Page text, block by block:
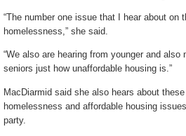
“The number one issue that I hear about on
homelessness,” she said.
“We also are hearing from younger and also
seniors just how unaffordable housing is.”
MacDiarmid said she also hears about
homelessness and affordable housing
party.